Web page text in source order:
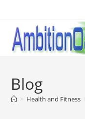
content
Blog
> Health and Fitness